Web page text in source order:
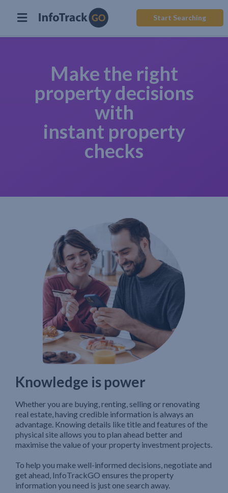
Start Searching
Make the right
property decisions
with
instant property
checks
Knowledge is power
Whether you are buying, renting, selling or renovating
real estate, having credible information is always an
advantage. Knowing details like title and features of the
physical site allows you to plan ahead better and
maximise the value of your property investment projects.
To help you make well-informed decisions, negotiate and
get ahead, InfoTrackGO ensures the property
information you need is just one search away.